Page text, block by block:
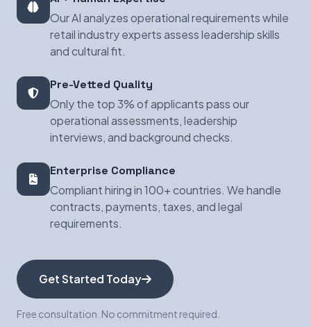
Our AI analyzes operational requirements while
retail industry experts assess leadership skills
and cultural fit.
Pre-Vetted Quality
Only the top 3% of applicants pass our
operational assessments, leadership
interviews, and background checks.
Enterprise Compliance
Compliant hiring in 100+ countries. We handle
contracts, payments, taxes, and legal
requirements.
Get Started Today
Free consultation. No commitment required.